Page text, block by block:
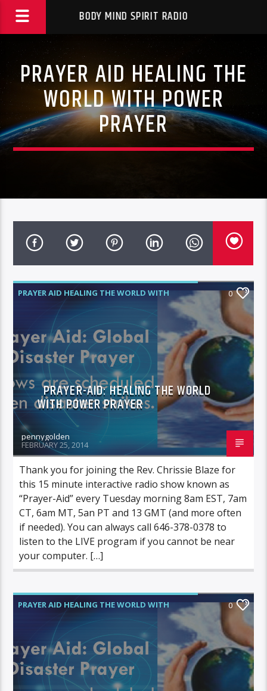
BODY MIND SPIRIT RADIO
PRAYER AID HEALING THE
WORLD WITH POWER
PRAYER
PRAYER AID HEALING THE WORLD WITH
POWER PRAYER
0
PRAYER-AID: HEALING THE WORLD
WITH POWER PRAYER
pennygolden
FEBRUARY 25, 2014
Thank you for joining the Rev. Chrissie Blaze for
this 15 minute interactive radio show known as
“Prayer-Aid” every Tuesday morning 8am EST, 7am
CT, 6am MT, 5an PT and 13 GMT (and more often
if needed). You can always call 646-378-0378 to
listen to the LIVE program if you cannot be near
your computer. […]
PRAYER AID HEALING THE WORLD WITH
POWER PRAYER
0